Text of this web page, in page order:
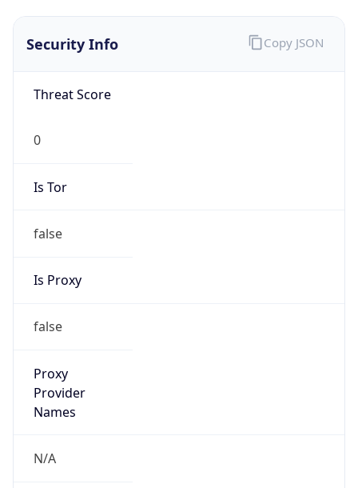
Security Info
Threat Score
0
Is Tor
false
Is Proxy
false
Proxy
Provider
Names
N/A
Copy JSON